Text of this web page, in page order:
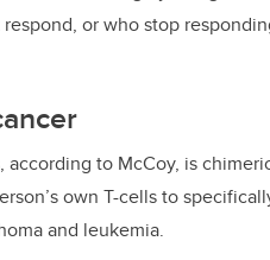
or who stop
to McCoy, is
own T-cells to
and leukemia.